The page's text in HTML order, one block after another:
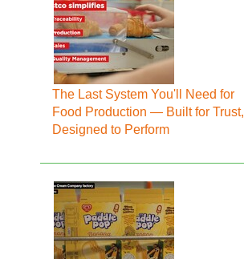
The Last System You'll Need for
Food Production — Built for Trust,
Designed to Perform